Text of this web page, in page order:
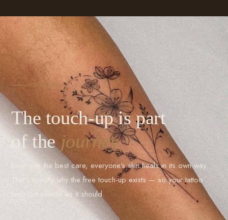
TOUCH-UP
The touch-up is part
of thejourney.
Even with the best care, everyone’s skin heals in its own way.
That’s exactly why the free touch-up exists — so your tattoo
turns out exactly as it should.